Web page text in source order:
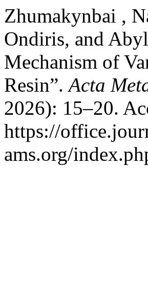
Zhumakynbai ,
Ondiris, and
Mechanism of
Resin”.Acta
2026): 15–20.
https://
ams.org/